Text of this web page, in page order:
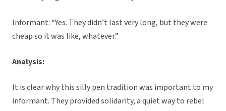
Informant: “Yes. They didn’t last very long, but they were
cheap so it was like, whatever.”
Analysis:
It is clear why this silly pen tradition was important to my
informant. They provided solidarity, a quiet way to rebel